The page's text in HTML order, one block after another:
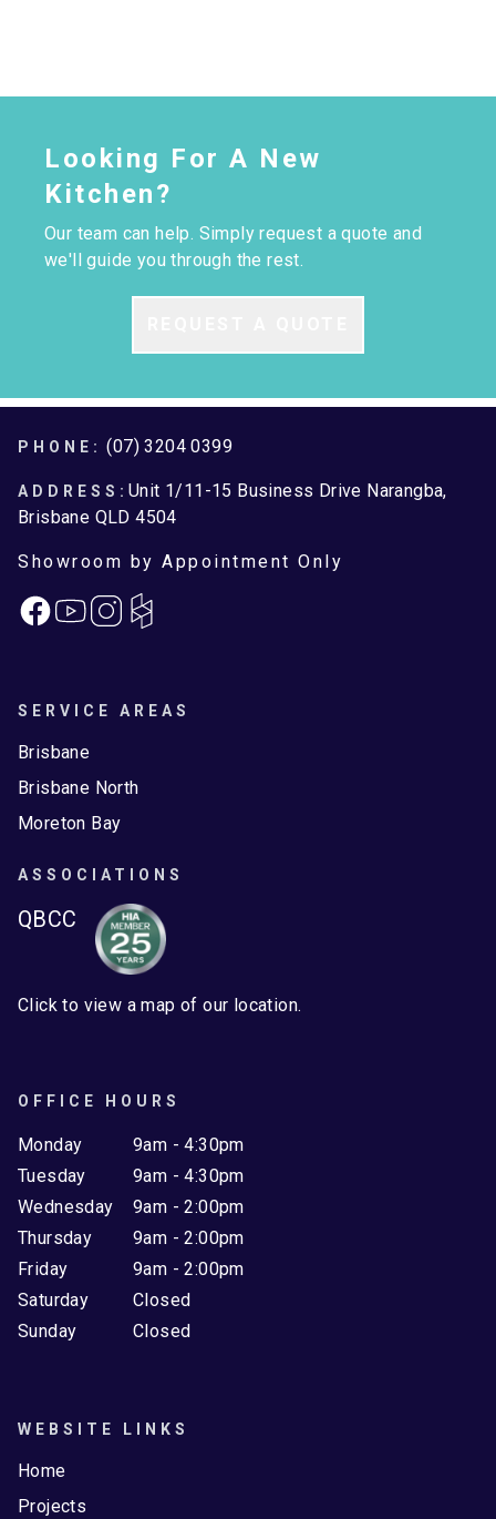
Looking For A New
Kitchen?
Our team can help. Simply request a quote and
we'll guide you through the rest.
Footer
PHONE: (07) 3204 0399
ADDRESS: Unit 1/11-15 Business Drive Narangba,
Brisbane QLD 4504
Showroom by Appointment Only
FacebookInstagram
SERVICE AREAS
Brisbane
Brisbane North
Moreton Bay
ASSOCIATIONS
QBCC
Click to view a map of our location.
OFFICE HOURS
Monday
Tuesday
Wednesday
Thursday
Friday
Saturday
Sunday
9am - 4:30pm
9am - 4:30pm
9am - 2:00pm
9am - 2:00pm
9am - 2:00pm
Closed
Closed
WEBSITE LINKS
Home
Projects